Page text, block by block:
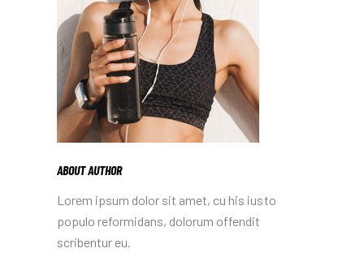
ABOUT AUTHOR
Lorem ipsum dolor sit amet, cu his iusto
populo reformidans, dolorum offendit
scribentur eu.